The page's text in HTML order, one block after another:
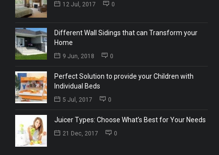
12 Jul, 2017 0
Different Wall Sidings that can Transform your
Home
9 Jun, 2018 0
Perfect Solution to provide your Children with
Individual Beds
5 Jul, 2017 0
Juicer Types: Choose What’s Best for Your Needs
21 Dec, 2017 0